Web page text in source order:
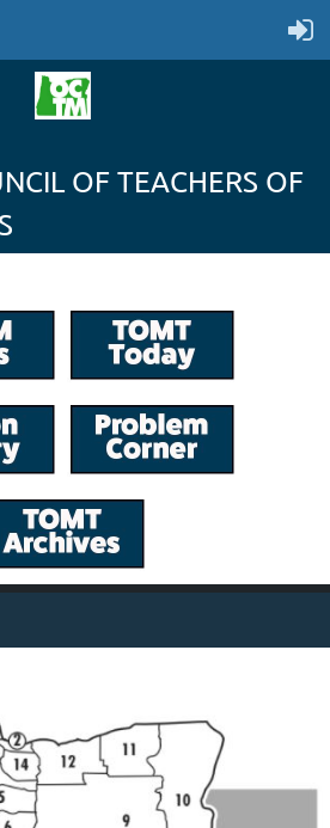
OF TEACHERS OF